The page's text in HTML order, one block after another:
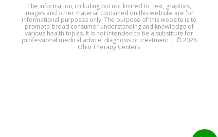
The information, including but not limited to, text, graphics,
images and other material contained on this website are for
informational purposes only. The purpose of this website is to
promote broad consumer understanding and knowledge of
various health topics. It is not intended to be a substitute for
professional medical advice, diagnosis or treatment. | © 2026
Ohio Therapy Centers